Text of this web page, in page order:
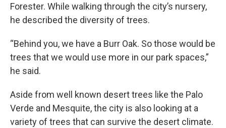
Forester. While walking through the city’s nursery,
he described the diversity of trees.
“Behind you, we have a Burr Oak. So those would be
trees that we would use more in our park spaces,”
he said.
Aside from well known desert trees like the Palo
Verde and Mesquite, the city is also looking at a
variety of trees that can survive the desert climate.